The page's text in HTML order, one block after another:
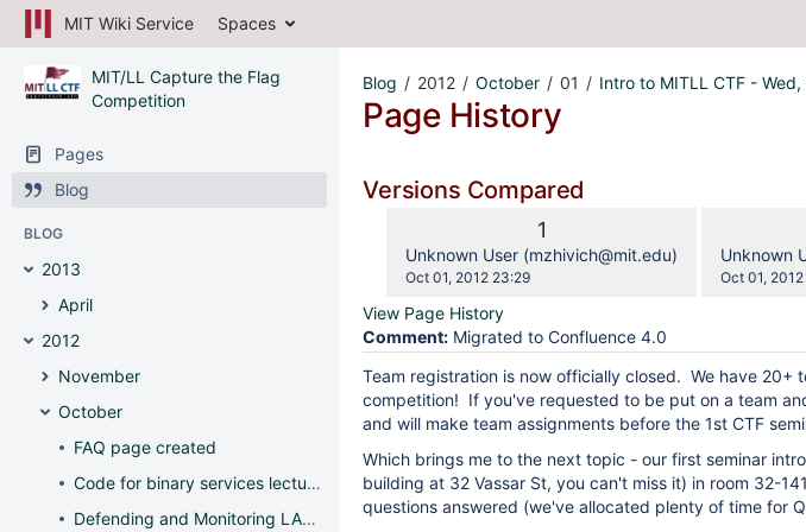
MIT Wiki Service Spaces
MIT/LL Capture the Flag
Competition
Pages
Blog
BLOG
2013
April
2012
November
October
FAQ page created
Code for binary services lecture posted
Defending and Monitoring LAMP Servers - Wed, 7-9pm, 32-141
Blog 2012 October 01 Intro to MITLL CTF -
Page History
Versions Compared
Old
Version
1
changes.mady.by.user
Unknown User (mzhivich@mit.edu)
Saved
Oct 01, 2012 23:29
Unknown
Saved
Oct 01,
View Page History
Comment: Migrated to Confluence 4.0
Team registration is now officially closed. We have 20+
competition! If you've requested to be put on a team
and will make team assignments before the 1st CTF
Which brings me to the next topic - our first seminar
building at 32 Vassar St, you can't miss it) in room 32-
questions answered (we've allocated plenty of time for